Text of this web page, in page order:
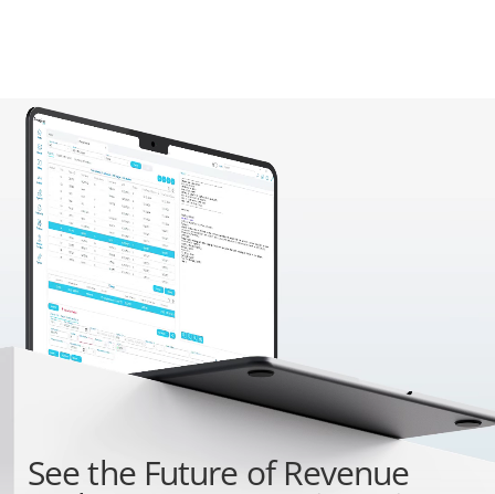
See theFuture of Revenue